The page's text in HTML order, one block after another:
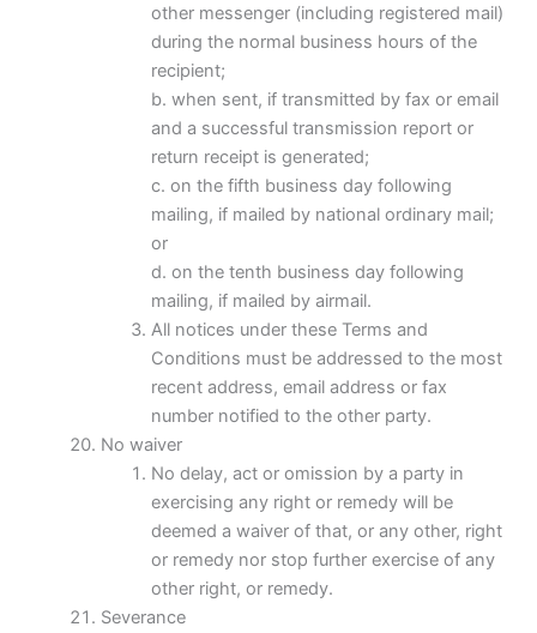
other messenger (including registered mail)
during the normal business hours of the
recipient;
b. when sent, if transmitted by fax or email
and a successful transmission report or
return receipt is generated;
c. on the fifth business day following
mailing, if mailed by national ordinary mail;
or
d. on the tenth business day following
mailing, if mailed by airmail.
All notices under these Terms and
Conditions must be addressed to the most
recent address, email address or fax
number notified to the other party.
No waiver
No delay, act or omission by a party in
exercising any right or remedy will be
deemed a waiver of that, or any other, right
or remedy nor stop further exercise of any
other right, or remedy.
Severance